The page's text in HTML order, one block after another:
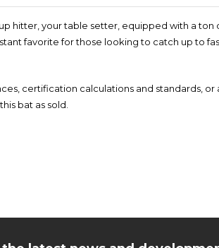
hitter, your table setter, equipped with a
favorite for those looking to catch up to
certification calculations and standards,
bat as sold.